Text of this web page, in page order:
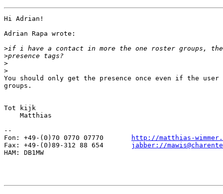
Hi Adrian!
Adrian Rapa wrote:
>
>
>
>
You should only get the presence once even if the
groups.
Tot kijk
    Matthias
--
http://matthias-
jabber://
HAM: DB1MW